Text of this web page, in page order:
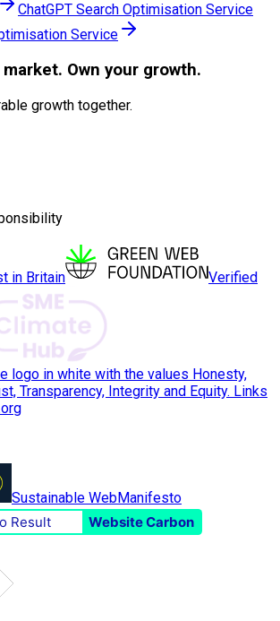
ChatGPT Search Optimisation Service
Service
Own your growth.
growth together.
Verified
Sustainable WebManifesto
Result
Website Carbon